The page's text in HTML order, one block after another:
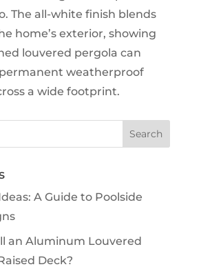
The all-white finish blends
home’s exterior, showing
louvered pergola can
weatherproof
a wide footprint.
A Guide to Poolside
an Aluminum Louvered
Deck?